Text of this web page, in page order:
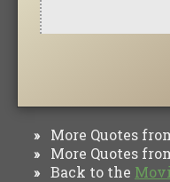
» More Quotes
» More Quotes
» Back to the